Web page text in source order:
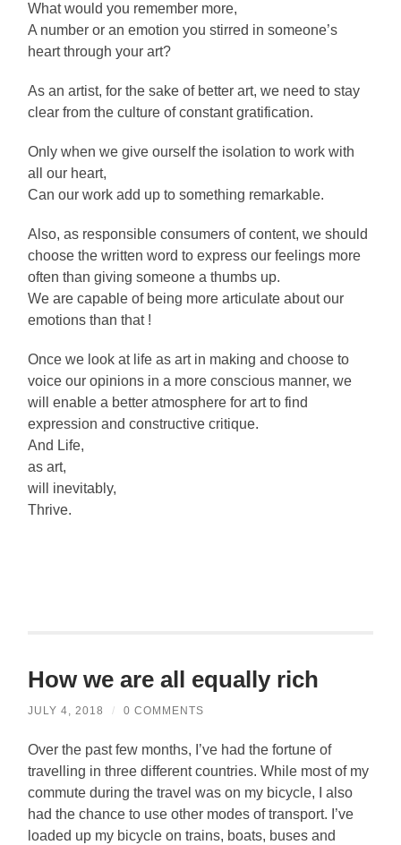
What would you remember more,
A number or an emotion you stirred in someone’s
heart through your art?
As an artist, for the sake of better art, we need to stay
clear from the culture of constant gratification.
Only when we give ourself the isolation to work with
all our heart,
Can our work add up to something remarkable.
Also, as responsible consumers of content, we should
choose the written word to express our feelings more
often than giving someone a thumbs up.
We are capable of being more articulate about our
emotions than that !
Once we look at life as art in making and choose to
voice our opinions in a more conscious manner, we
will enable a better atmosphere for art to find
expression and constructive critique.
And Life,
as art,
will inevitably,
Thrive.
How we are all equally rich
JULY 4, 2018 / 0 COMMENTS
Over the past few months, I’ve had the fortune of
travelling in three different countries. While most of my
commute during the travel was on my bicycle, I also
had the chance to use other modes of transport. I’ve
loaded up my bicycle on trains, boats, buses and